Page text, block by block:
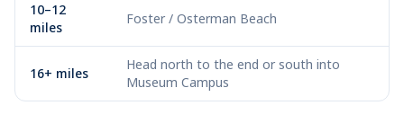
10–12
miles
Foster / Osterman Beach
16+ miles
Head north to the end or south into
Museum Campus